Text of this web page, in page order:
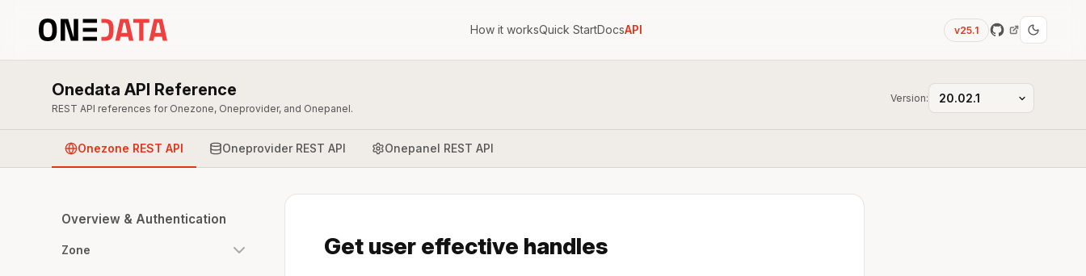
How it worksQuick StartDocsAPI v25.1
Onedata API Reference
REST API references for Onezone, Oneprovider, and Onepanel.
Version:
Onezone REST API Oneprovider REST API Onepanel REST API
Overview & Authentication
Zone Get user effective handles